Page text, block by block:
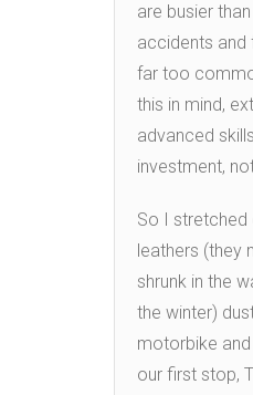
are busier
accidents and
far too
this in mind,
advanced
investment,
So I stretched
leathers (they
shrunk in the
the winter)
motorbike
our first stop,